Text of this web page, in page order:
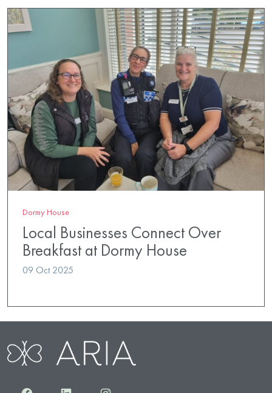
Dormy House
Local Businesses Connect Over
Breakfast at Dormy House
09 Oct 2025